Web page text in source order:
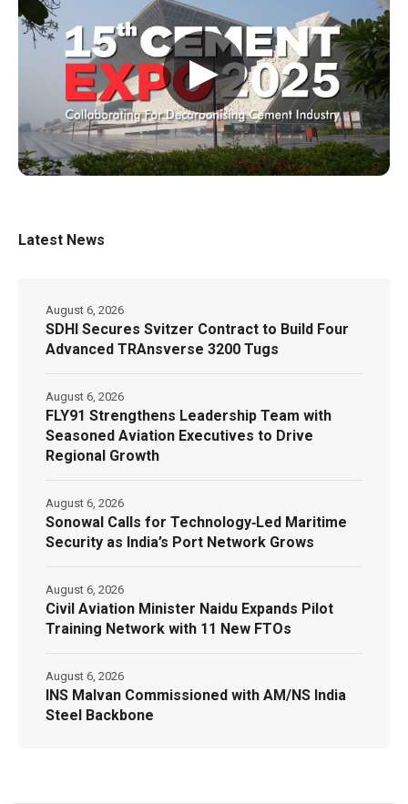
▶
Latest News
SDHI Secures Svitzer Contract to Build Four
Advanced TRAnsverse 3200 Tugs
August 6, 2026
FLY91 Strengthens Leadership Team with
Seasoned Aviation Executives to Drive
Regional Growth
August 6, 2026
Sonowal Calls for Technology‑Led Maritime
Security as India’s Port Network Grows
August 6, 2026
Civil Aviation Minister Naidu Expands Pilot
Training Network with 11 New FTOs
August 6, 2026
INS Malvan Commissioned with AM/NS India
Steel Backbone
August 6, 2026